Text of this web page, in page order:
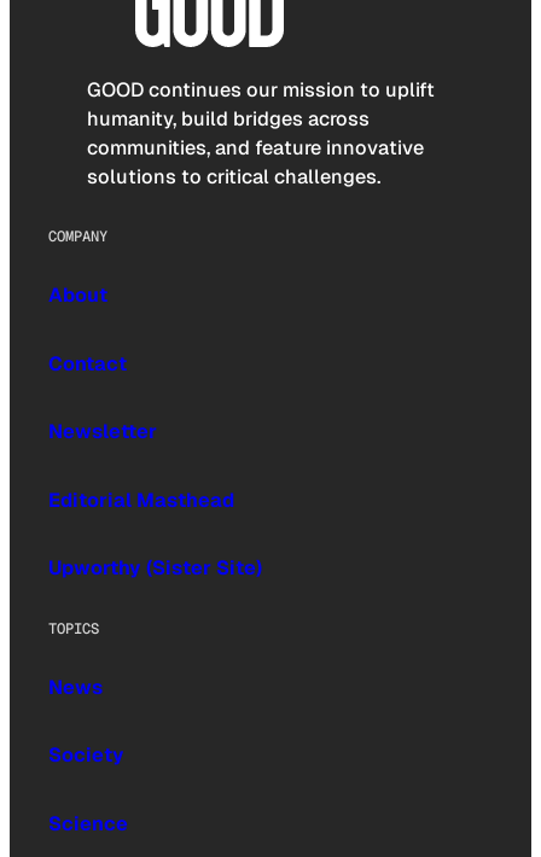
GOOD continues our mission to uplift
humanity, build bridges across
communities, and feature innovative
solutions to critical challenges.
COMPANY
About
Contact
Newsletter
Editorial Masthead
Upworthy (Sister Site)
TOPICS
News
Society
Science